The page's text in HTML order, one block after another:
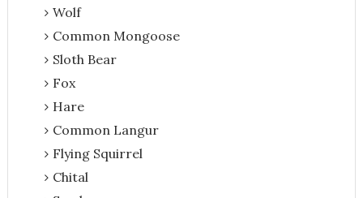
Wolf
Common Mongoose
Sloth Bear
Fox
Hare
Common Langur
Flying Squirrel
Chital